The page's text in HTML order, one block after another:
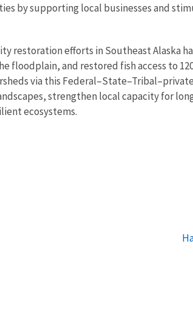
by supporting local businesses and
restoration efforts in Southeast Alaska
floodplain, and restored fish access to
via this
strengthen local capacity for
ecosystems.